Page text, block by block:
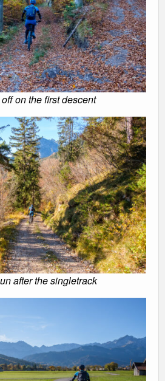
on the first descent
after the singletrack